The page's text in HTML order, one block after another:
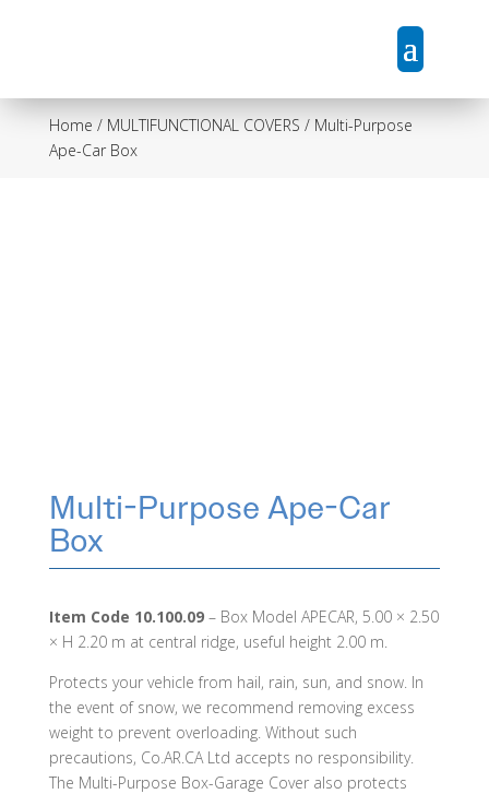
Home / MULTIFUNCTIONAL COVERS / Multi-Purpose
Ape-Car Box
Multi-Purpose Ape-Car
Box
Item Code 10.100.09– Box Model APECAR, 5.00 × 2.50
× H 2.20 m at central ridge, useful height 2.00 m.
Protects your vehicle from hail, rain, sun, and snow. In
the event of snow, we recommend removing excess
weight to prevent overloading. Without such
precautions, Co.AR.CA Ltd accepts no responsibility.
The Multi-Purpose Box-Garage Cover also protects